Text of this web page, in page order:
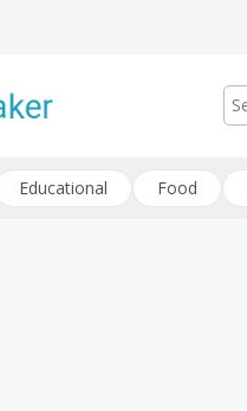
Educational Food